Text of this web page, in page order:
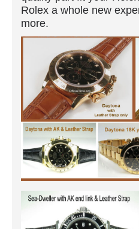
Rolex a whole new
more.